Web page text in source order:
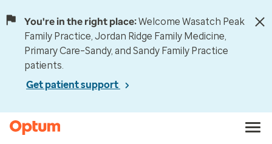
You're in the right place:Welcome Wasatch Peak
Family Practice, Jordan Ridge Family Medicine,
Primary Care–Sandy, and Sandy Family Practice
patients.
Get patient support